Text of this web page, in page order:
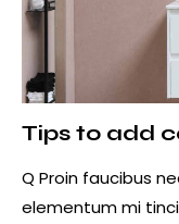
Tips to add
Q Proin faucibus
elementum mi